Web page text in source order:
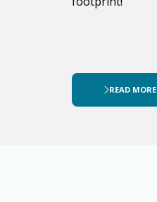
READ MORE